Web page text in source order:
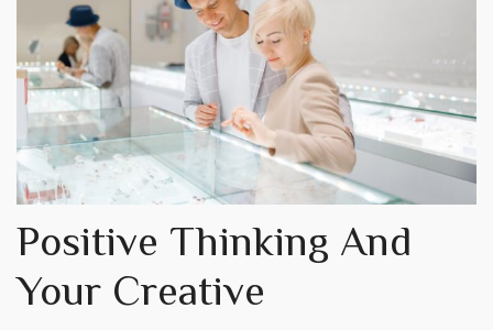
Positive Thinking And
Your Creative